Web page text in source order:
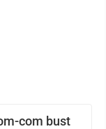
com bust